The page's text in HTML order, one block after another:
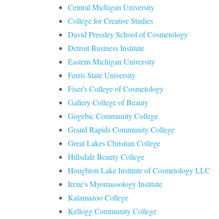
Central Michigan University
College for Creative Studies
David Pressley School of Cosmetology
Detroit Business Institute
Eastern Michigan University
Ferris State University
Fiser's College of Cosmetology
Gallery College of Beauty
Gogebic Community College
Grand Rapids Community College
Great Lakes Christian College
Hillsdale Beauty College
Houghton Lake Institute of Cosmetology LLC
Irene's Myomassology Institute
Kalamazoo College
Kellogg Community College